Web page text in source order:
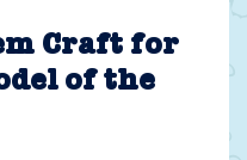
Craft for
of the